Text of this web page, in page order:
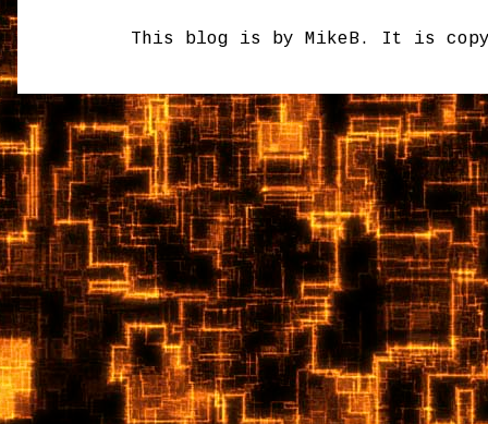
This blog is by MikeB. It is